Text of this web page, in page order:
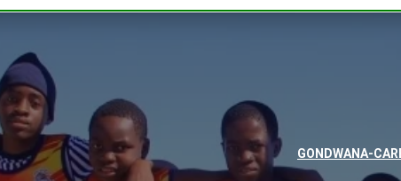
GONDWANA-